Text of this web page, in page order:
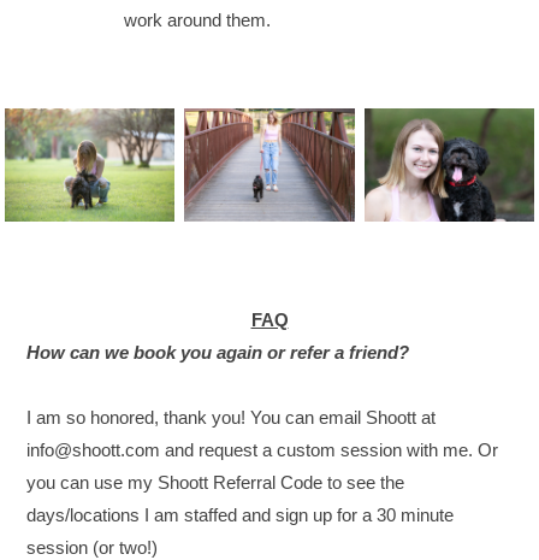
work around them.
FAQ
How can we book you again or refer a friend?
I am so honored, thank you! You can email Shoott at
info@shoott.com and request a custom session with me. Or
you can use my Shoott Referral Code to see the
days/locations I am staffed and sign up for a 30 minute
session (or two!)